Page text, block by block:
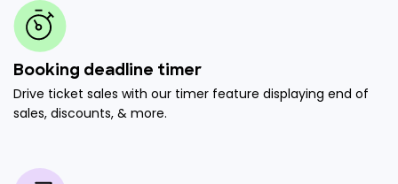
Booking deadline timer
Drive ticket sales with our timer feature displaying end of
sales, discounts, & more.